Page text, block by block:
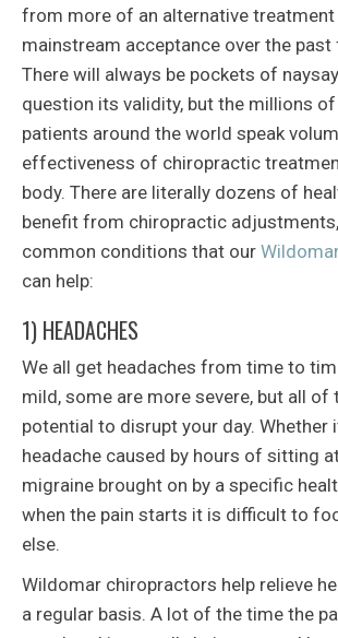
from more of an alternative
mainstream acceptance over the past
There will always be pockets of
question its validity, but the millions
patients around the world speak
effectiveness of chiropractic
body. There are literally dozens of
benefit from chiropractic
common conditions that our
can help:
1) HEADACHES
We all get headaches from time to
mild, some are more severe, but all of
potential to disrupt your day. Whether
headache caused by hours of sitting
migraine brought on by a specific
when the pain starts it is difficult to
else.
Wildomar chiropractors help relieve
a regular basis. A lot of the time the